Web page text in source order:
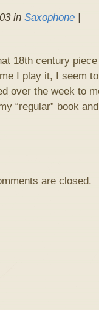
in Saxophone|
18th century
I play it, I seem
over the week to
“regular” book
are closed.